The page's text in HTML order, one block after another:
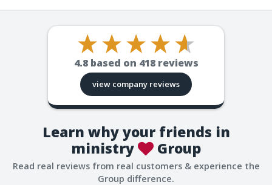
4.8 based on 418reviews
view company reviews
Learn why your friends in
ministry
Group
Read real reviews from real customers & experience the
Group difference.